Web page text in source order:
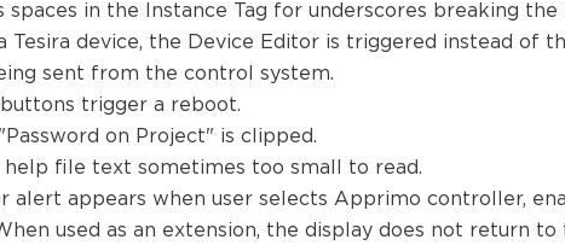
spaces in the Instance Tag for underscores breaking the
Tesira device, the Device Editor is triggered instead of
sent from the control system.
trigger a reboot.
on Project" is clipped.
help file text sometimes too small to read.
alert appears when user selects Apprimo controller,
used as an extension, the display does not return